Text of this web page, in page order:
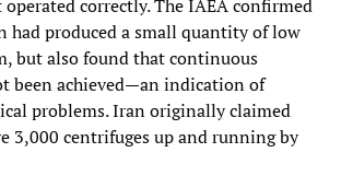
correctly. The IAEA confirmed
had produced a small quantity of low
but also found that continuous
been achieved—an indication of
problems. Iran originally claimed
3,000 centrifuges up and running by